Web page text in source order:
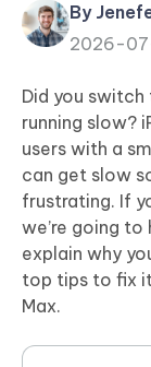
PDNob
iAnyGo
By
2026-
Did you switch
running slow?
users with a
can get slow
frustrating. If
we’re going to
explain why
top tips to fix
Max.